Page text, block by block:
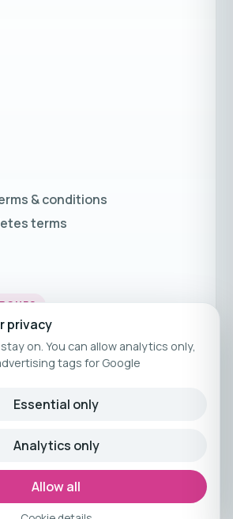
& conditions
terms
Offers
Athletes
by Travelling Athletes.
privacy
on. You can allow analytics only,
tags for Google
Essential only
Analytics only
Allow all